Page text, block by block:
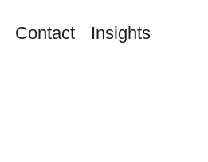
Contact Insights